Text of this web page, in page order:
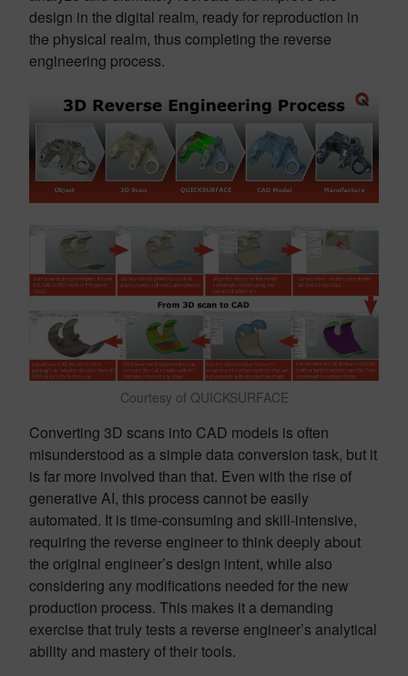
design in the digital realm, ready for reproduction in
the physical realm, thus completing the reverse
engineering process.
Courtesy of QUICKSURFACE
Converting 3D scans into CAD models is often
misunderstood as a simple data conversion task, but it
is far more involved than that. Even with the rise of
generative AI, this process cannot be easily
automated. It is time-consuming and skill-intensive,
requiring the reverse engineer to think deeply about
the original engineer’s design intent, while also
considering any modifications needed for the new
production process. This makes it a demanding
exercise that truly tests a reverse engineer’s analytical
ability and mastery of their tools.